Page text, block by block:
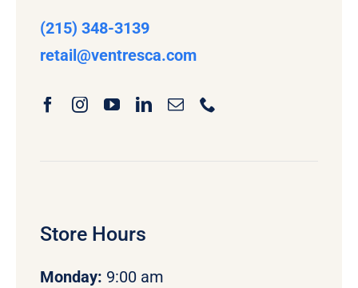
(215) 348-3139
retail@ventresca.com
Store Hours
Monday: 9:00 am